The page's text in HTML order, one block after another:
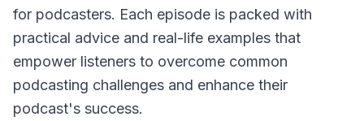
for podcasters. Each episode is packed with
practical advice and real-life examples that
empower listeners to overcome common
podcasting challenges and enhance their
podcast's success.